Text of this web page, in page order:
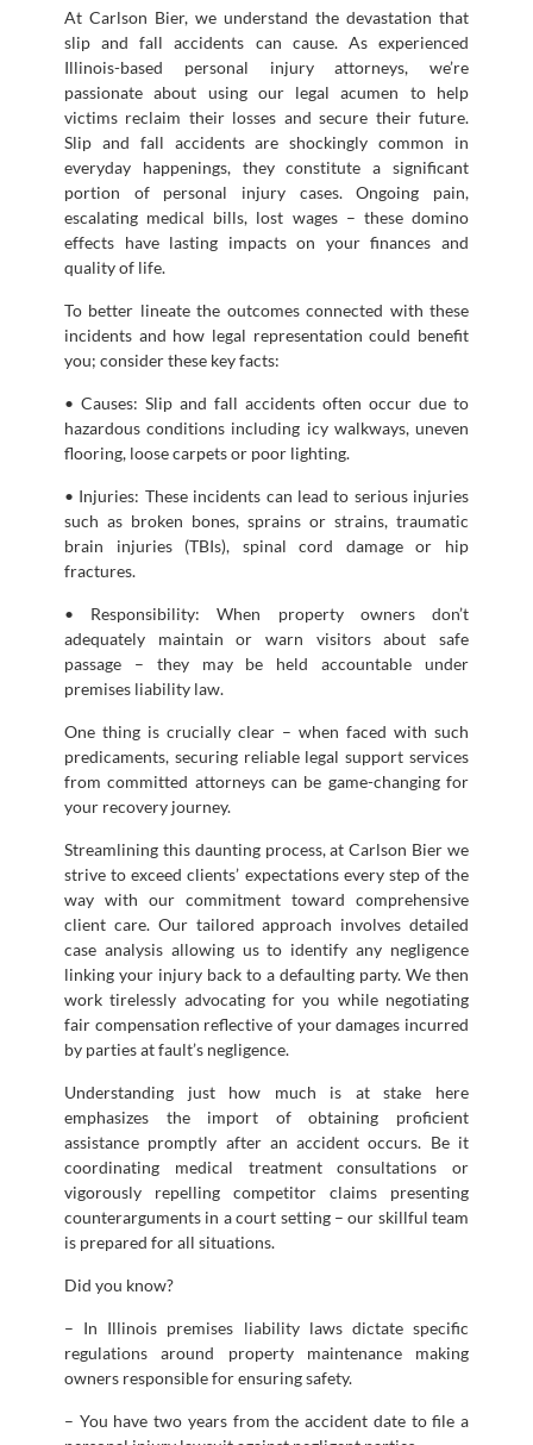
At Carlson Bier, we understand the devastation that
slip and fall accidents can cause. As experienced
Illinois-based personal injury attorneys, we’re
passionate about using our legal acumen to help
victims reclaim their losses and secure their future.
Slip and fall accidents are shockingly common in
everyday happenings, they constitute a significant
portion of personal injury cases. Ongoing pain,
escalating medical bills, lost wages – these domino
effects have lasting impacts on your finances and
quality of life.
To better lineate the outcomes connected with these
incidents and how legal representation could benefit
you; consider these key facts:
• Causes: Slip and fall accidents often occur due to
hazardous conditions including icy walkways, uneven
flooring, loose carpets or poor lighting.
• Injuries: These incidents can lead to serious injuries
such as broken bones, sprains or strains, traumatic
brain injuries (TBIs), spinal cord damage or hip
fractures.
• Responsibility: When property owners don’t
adequately maintain or warn visitors about safe
passage – they may be held accountable under
premises liability law.
One thing is crucially clear – when faced with such
predicaments, securing reliable legal support services
from committed attorneys can be game-changing for
your recovery journey.
Streamlining this daunting process, at Carlson Bier we
strive to exceed clients’ expectations every step of the
way with our commitment toward comprehensive
client care. Our tailored approach involves detailed
case analysis allowing us to identify any negligence
linking your injury back to a defaulting party. We then
work tirelessly advocating for you while negotiating
fair compensation reflective of your damages incurred
by parties at fault’s negligence.
Understanding just how much is at stake here
emphasizes the import of obtaining proficient
assistance promptly after an accident occurs. Be it
coordinating medical treatment consultations or
vigorously repelling competitor claims presenting
counterarguments in a court setting – our skillful team
is prepared for all situations.
Did you know?
– In Illinois premises liability laws dictate specific
regulations around property maintenance making
owners responsible for ensuring safety.
– You have two years from the accident date to file a